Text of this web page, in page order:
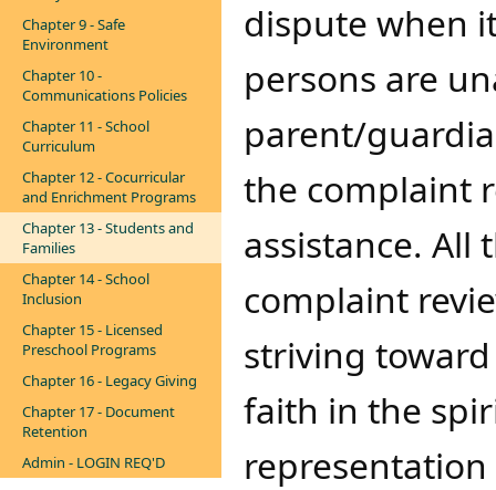
Chapter 9 - Safe
Environment
Chapter 10 -
Communications Policies
Chapter 11 - School
Curriculum
Chapter 12 - Cocurricular
and Enrichment Programs
Chapter 13 - Students and
Families
Chapter 14 - School
Inclusion
Chapter 15 - Licensed
Preschool Programs
Chapter 16 - Legacy Giving
Chapter 17 - Document
Retention
Admin - LOGIN REQ'D
dispute when
persons are
parent/
the complaint
assistance.
complaint
striving
faith in the